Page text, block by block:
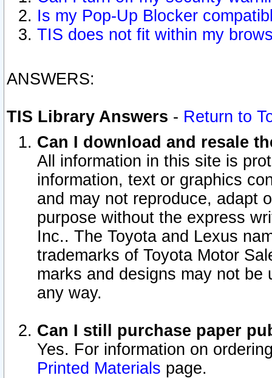
Is my Pop-Up Blocker
TIS does not fit within my
ANSWERS:
TIS Library Answers - Return to
Can I download and resale
All information in this site is
information, text or graphics
and may not reproduce, adapt
purpose without the express
Inc.. The Toyota and Lexus
trademarks of Toyota Motor
marks and designs may not
any way.
Can I still purchase paper
Yes. For information on
Printed Materials page.